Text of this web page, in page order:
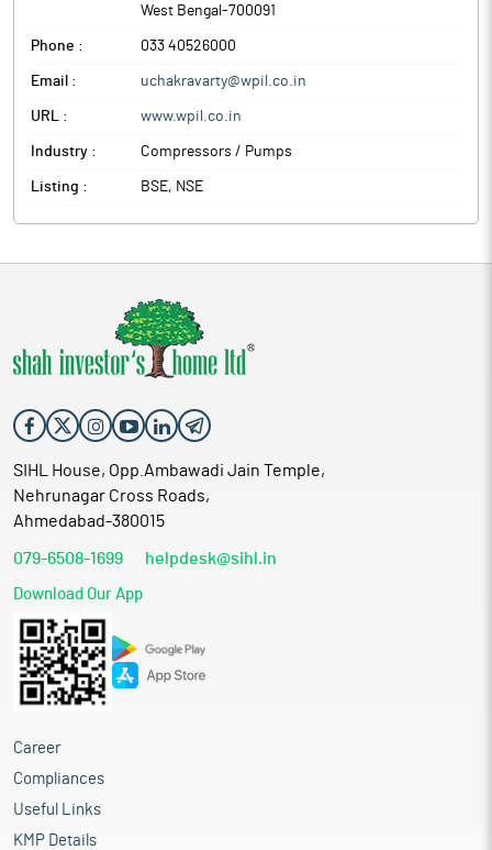
West Bengal -700091
Phone : 033 40526000
Email : uchakravarty@wpil.co.in
URL : www.wpil.co.in
Industry : Compressors / Pumps
Listing : BSE, NSE
SIHL House, Opp.Ambawadi Jain Temple,
Nehrunagar Cross Roads,
Ahmedabad-380015
079-6508-1699 helpdesk@sihl.in
Download Our App
Career
Compliances
Useful Links
KMP Details